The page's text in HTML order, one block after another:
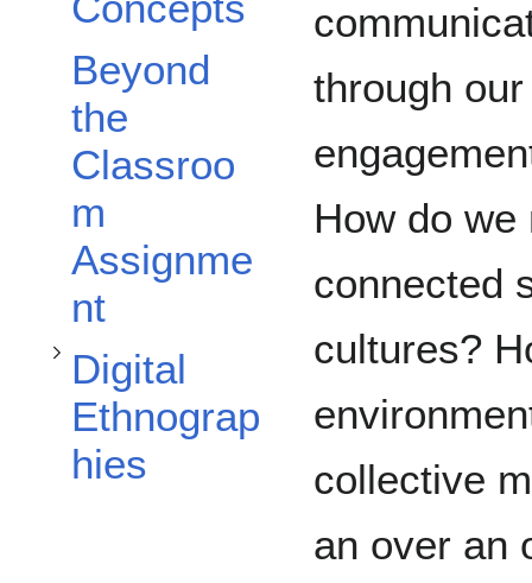
Beyond
the
Classroo
m
Assignme
nt
Digital
Ethnograp
hies
Toggle Digital Ethnographies subsection
through our
How do
connected
cultures?
collective
an over an